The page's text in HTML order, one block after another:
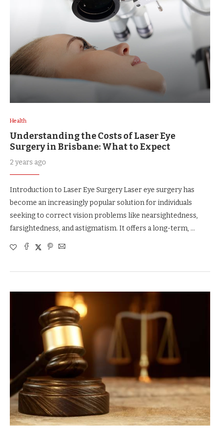
Health
Understanding the Costs of Laser Eye
Surgery in Brisbane: What to Expect
2 years ago
Introduction to Laser Eye Surgery Laser eye surgery has
become an increasingly popular solution for individuals
seeking to correct vision problems like nearsightedness,
farsightedness, and astigmatism. It offers a long-term, …